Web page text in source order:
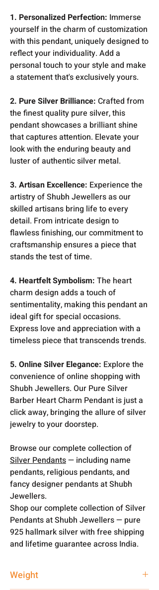
1. Personalized Perfection: Immerse
yourself in the charm of customization
with this pendant, uniquely designed to
reflect your individuality. Add a
personal touch to your style and make
a statement that's exclusively yours.
2. Pure Silver Brilliance: Crafted from
the finest quality pure silver, this
pendant showcases a brilliant shine
that captures attention. Elevate your
look with the enduring beauty and
luster of authentic silver metal.
3. Artisan Excellence: Experience the
artistry of Shubh Jewellers as our
skilled artisans bring life to every
detail. From intricate design to
flawless finishing, our commitment to
craftsmanship ensures a piece that
stands the test of time.
4. Heartfelt Symbolism: The heart
charm design adds a touch of
sentimentality, making this pendant an
ideal gift for special occasions.
Express love and appreciation with a
timeless piece that transcends trends.
5. Online Silver Elegance: Explore the
convenience of online shopping with
Shubh Jewellers. Our Pure Silver
Barber Heart Charm Pendant is just a
click away, bringing the allure of silver
jewelry to your doorstep.
Browse our complete collection of
Silver Pendants— including name
pendants, religious pendants, and
fancy designer pendants at Shubh
Jewellers.
Shop our complete collection of Silver
Pendants at Shubh Jewellers — pure
925 hallmark silver with free shipping
and lifetime guarantee across India.
Weight